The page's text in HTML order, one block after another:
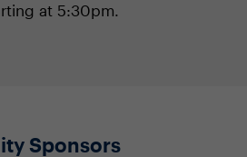
at 5:30pm.
Sponsors